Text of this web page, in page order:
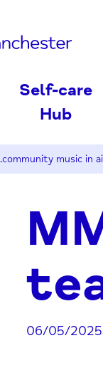
Self-care
Hub
music in
06/05/2025